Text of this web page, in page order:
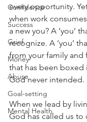
Confidence
Success
Grief
Money
Abuse
Goal-setting
Mental Health
every opportunity.
when work
a new you? A ‘you’
recognize. A ‘you’
from your family and
that has been boxed
God never intended.
When we lead by
God has called us to